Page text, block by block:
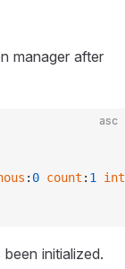
manager after
asc
: 0 count : 1
initialized.